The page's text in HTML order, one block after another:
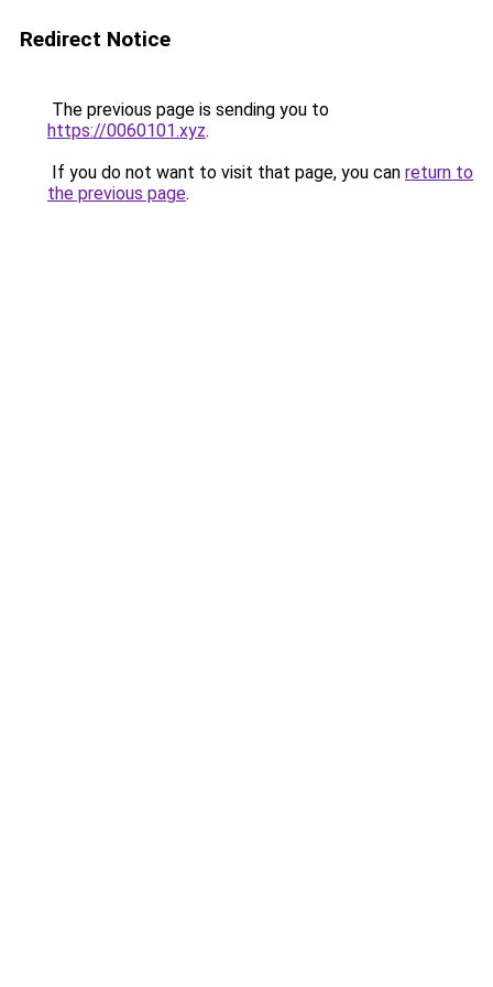
Redirect Notice
The previous page is sending you to
https://0060101.xyz.
If you do not want to visit that page, you can return to
the previous page.